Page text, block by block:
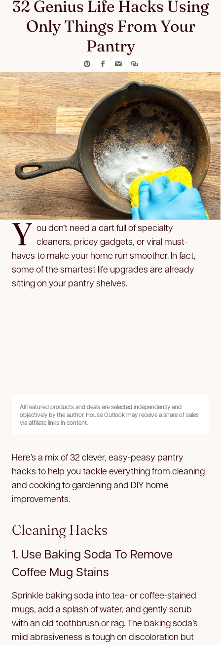
32 Genius Life Hacks Using
Only Things From Your
Pantry
Y ou don’t need a cart full of specialty
cleaners, pricey gadgets, or viral must-
haves to make your home run smoother. In fact,
some of the smartest life upgrades are already
sitting on your pantry shelves.
All featured products and deals are selected independently and
objectively by the author. House Outlook may receive a share of sales
via affiliate links in content.
Here’s a mix of 32 clever, easy-peasy pantry
hacks to help you tackle everything from cleaning
and cooking to gardening and DIY home
improvements.
Cleaning Hacks
1. Use Baking Soda To Remove
Coffee Mug Stains
Sprinkle baking soda into tea- or coffee-stained
mugs, add a splash of water, and gently scrub
with an old toothbrush or rag. The baking soda’s
mild abrasiveness is tough on discoloration but